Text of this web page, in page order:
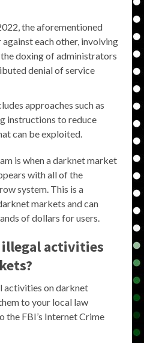
the aforementioned
each other, involving
doxing of administrators
denial of service
approaches such as
instructions to reduce
can be exploited.
is when a darknet market
with all of the
system. This is a
markets and can
of dollars for users.
activities
activities on darknet
to your local law
the FBI’s Internet Crime